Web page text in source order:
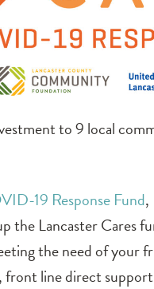
to 9 local
19 Response Fund,
the Lancaster Cares
the need of
front line direct